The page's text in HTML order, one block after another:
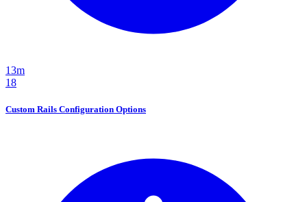
13m
18
Custom Rails Configuration Options